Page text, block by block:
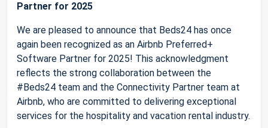
Partner for 2025
We are pleased to announce that Beds24 has once
again been recognized as an Airbnb Preferred+
Software Partner for 2025! This acknowledgment
reflects the strong collaboration between the
#Beds24 team and the Connectivity Partner team at
Airbnb, who are committed to delivering exceptional
services for the hospitality and vacation rental industry.